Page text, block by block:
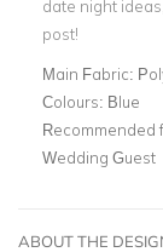
date night
post!
Main Fabric:
Colours: Blue
Recommended
Wedding Guest
ABOUT THE